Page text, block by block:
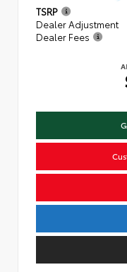
TSRP
Dealer Adjustment
Dealer Fees